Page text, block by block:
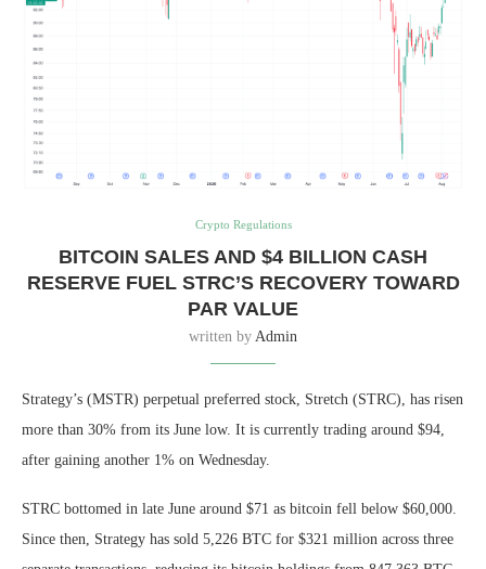
Crypto Regulations
BITCOIN SALES AND $4 BILLION CASH
RESERVE FUEL STRC’S RECOVERY TOWARD
PAR VALUE
written by Admin
Strategy’s (MSTR) perpetual preferred stock, Stretch (STRC), has risen
more than 30% from its June low. It is currently trading around $94,
after gaining another 1% on Wednesday.
STRC bottomed in late June around $71 as bitcoin fell below $60,000.
Since then, Strategy has sold 5,226 BTC for $321 million across three